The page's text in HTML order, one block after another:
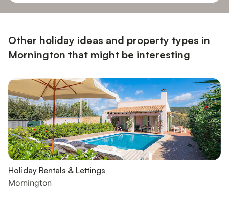
Other holiday ideas and property types in
Mornington that might be interesting
Holiday Rentals & Lettings
Mornington